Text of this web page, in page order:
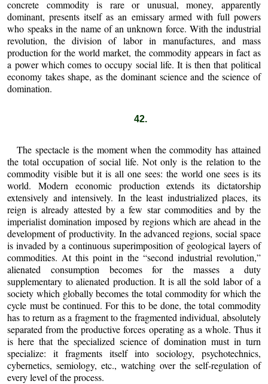
concrete commodity is rare or unusual, money, apparently
dominant, presents itself as an emissary armed with full powers
who speaks in the name of an unknown force. With the industrial
revolution, the division of labor in manufactures, and mass
production for the world market, the commodity appears in fact as
a power which comes to occupy social life. It is then that political
economy takes shape, as the dominant science and the science of
domination.
42.
The spectacle is the moment when the commodity has attained
the total occupation of social life. Not only is the relation to the
commodity visible but it is all one sees: the world one sees is its
world. Modern economic production extends its dictatorship
extensively and intensively. In the least industrialized places, its
reign is already attested by a few star commodities and by the
imperialist domination imposed by regions which are ahead in the
development of productivity. In the advanced regions, social space
is invaded by a continuous superimposition of geological layers of
commodities. At this point in the “second industrial revolution,”
alienated consumption becomes for the masses a duty
supplementary to alienated production. It is all the sold labor of a
society which globally becomes the total commodity for which the
cycle must be continued. For this to be done, the total commodity
has to return as a fragment to the fragmented individual, absolutely
separated from the productive forces operating as a whole. Thus it
is here that the specialized science of domination must in turn
specialize: it fragments itself into sociology, psychotechnics,
cybernetics, semiology, etc., watching over the self-regulation of
every level of the process.